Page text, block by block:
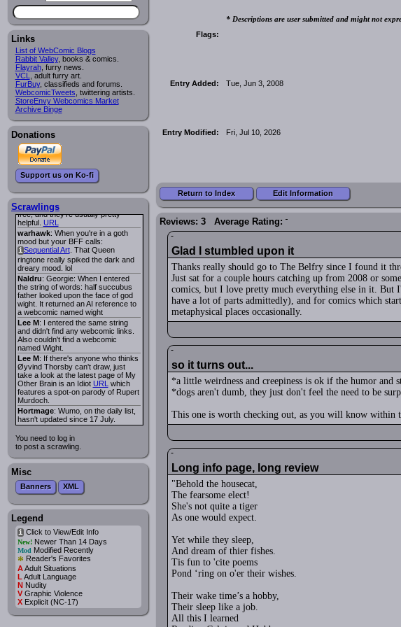
Links
List of WebComic Blogs
Rabbit Valley, books & comics.
Flayrah, furry news.
VCL
, adult furry art.
FurBuy, classifieds and forums.
WebcomicTweets , twittering artists.
StoreEnvy Webcomics Market
Archive Binge
Donations
Support us on Ko-fi
Scrawlings
Lee M
new and redesigned website, and it
looks pretty good.
Lee M
i Long Hikeand iLong Hike, The
are redundant. One's for the main
site and one for FurAffinity.
Georgie: I am trying to find a comic
I read several years ago. The
central character was a half
Succubus and her father was blind
because he had looked upon the
around the country looking for the
person that killed? her Father.
Georgie: Her traveling companion
was a Wight. I can not remember
the title or the character names. It
was an Adult comic but more do to
nudity than sex.
asking the ComicFury community?
You can sign up to the forum for
free, and they're usually pretty
helpful. URL
warhawk: When you're in a goth
mood but your BFF calls:
iSequential Art. That Queen
ringtone really spiked the dark and
dreary mood. lol
Naldru: Georgie: When I entered
the string of words: half succubus
father looked upon the face of god
wight. It returned an AI reference to
a webcomic named wight
Lee M: I entered the same string
and didn't find any webcomic links.
Also couldn't find a webcomic
named Wight.
Lee M: If there's anyone who thinks
Øyvind Thorsby can't draw, just
take a look at the latest page of My
Other Brain is an Idiot URL which
features a spot-on parody of Rupert
Murdoch.
Hortmage: Wumo, on the daily list,
hasn't updated since 17 July.
You need to log in
to post a scrawling.
Misc
Banners XML
Legend
iClick to View/Edit Info
New!Newer Than 14 Days
Mod Modified Recently
* Reader's Favorites
AAdult Situations
L Adult Language
NNudity
VGraphic Violence
XExplicit (NC-17)
* Descriptions are user submitted and might not
Flags:
Entry Added: Tue, Jun 3, 2008
Entry Modified: Fri, Jul 10, 2026
Return to Index Edit Information
Reviews: 3 Average Rating:
Glad I stumbled upon it
Thanks really should go to The Belfry since I found it
Just sat for a couple hours catching up from 2008 or
comics, but I love pretty much everything else in it. But
have a lot of parts admittedly), and for comics which
metaphysical places occasionally.
so it turns out...
*a little weirdness and creepiness is ok if the humor and
*dogs aren't dumb, they just don't feel the need to be
This one is worth checking out, as you will know within
Long info page, long review
"Behold the housecat,
The fearsome elect!
She's not quite a tiger
As one would expect.
Yet while they sleep,
And dream of thier fishes.
Tis fun to 'cite poems
Pond ‘ring on o'er their wishes.
Their wake time’s a hobby,
Their sleep like a job.
All this I learned